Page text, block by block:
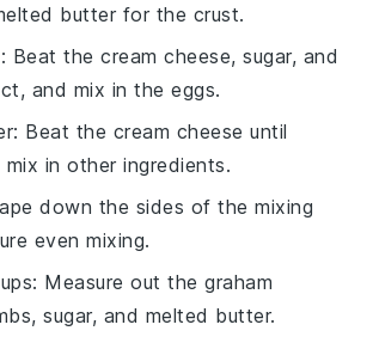
butter for the crust.
: Beat the cream cheese, sugar, and
and mix in the eggs.
: Beat the cream cheese until
in other ingredients.
down the sides of the mixing
even mixing.
: Measure out the graham
sugar, and melted butter.